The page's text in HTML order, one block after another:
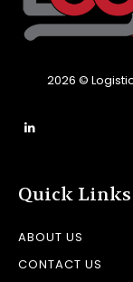
2026 ©
Quick Links
ABOUT US
CONTACT US